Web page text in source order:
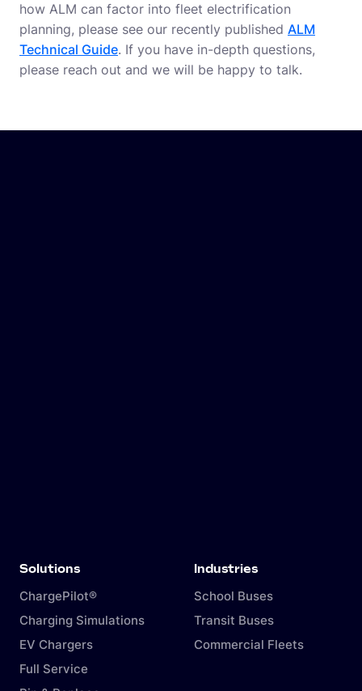
how ALM can factor into fleet electrification
planning, please see our recently published ALM
Technical Guide. If you have in-depth questions,
please reach out and we will be happy to talk.
Solutions
ChargePilot®
Charging Simulations
EV Chargers
Full Service
Industries
School Buses
Transit Buses
Commercial Fleets